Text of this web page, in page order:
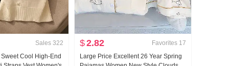
Sales 322
Cool High-End
$2.82 Favorites 17
Large Price Excellent 26 Year Spring